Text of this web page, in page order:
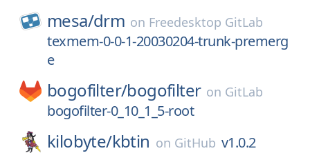
mesa/drm on Freedesktop GitLab
texmem-0-0-1-20030204-trunk-premerg
e
bogofilter/bogofilter on GitLab
bogofilter-0_10_1_5-root
kilobyte/kbtin on GitHub v1.0.2